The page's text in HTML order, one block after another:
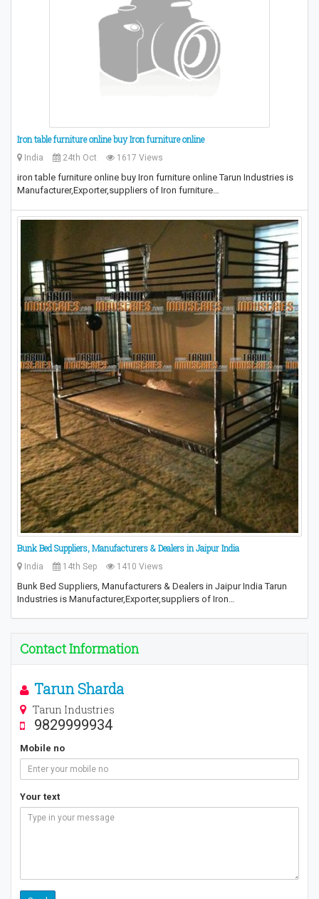
Iron table furniture online buy Iron furniture online
India 24th Oct 1617 Views
iron table furniture online buy Iron furniture online Tarun Industries is
Manufacturer,Exporter,suppliers of Iron furniture…
Bunk Bed Suppliers, Manufacturers & Dealers in Jaipur India
India 14th Sep 1410 Views
Bunk Bed Suppliers, Manufacturers & Dealers in Jaipur India Tarun
Industries is Manufacturer,Exporter,suppliers of Iron…
Contact Information
Tarun Sharda
Tarun Industries
9829999934
Mobile no
Your text